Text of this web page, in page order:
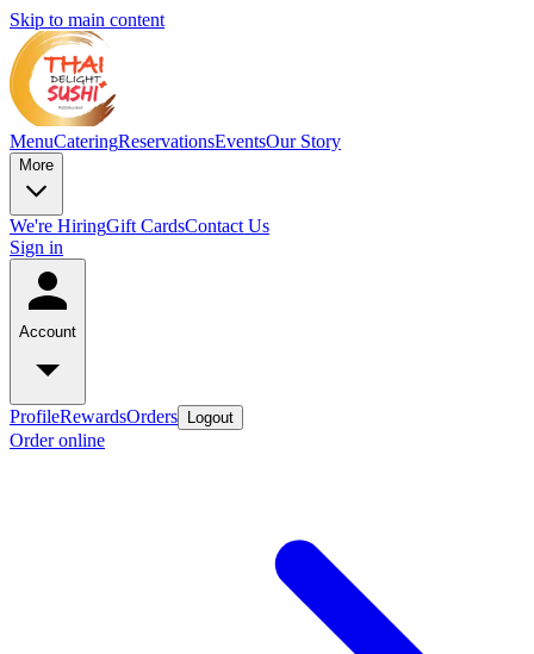
Skip to main content
MenuCateringReservationsEventsOur Story
More
We're HiringGift CardsContact Us
Sign in
Account
ProfileRewardsOrders Logout
Order online